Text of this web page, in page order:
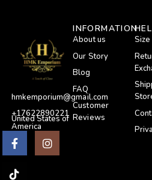
hmkemporium@gmail.com
+17622890221
United States of
America
INFORMATION
About us
Our Story
Blog
FAQ
Customer
Reviews
Size